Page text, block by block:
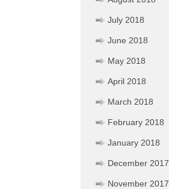
July 2018
June 2018
May 2018
April 2018
March 2018
February 2018
January 2018
December 2017
November 2017